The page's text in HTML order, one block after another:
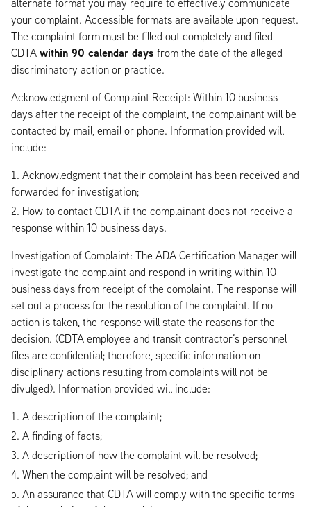
your complaint. Accessible formats are available upon request.
The complaint form must be filled out completely and filed
CDTA within 90 calendar days from the date of the alleged
discriminatory action or practice.
Acknowledgment of Complaint Receipt: Within 10 business
days after the receipt of the complaint, the complainant will be
contacted by mail, email or phone. Information provided will
include:
Acknowledgment that their complaint has been received and
forwarded for investigation;
How to contact CDTA if the complainant does not receive a
response within 10 business days.
Investigation of Complaint: The ADA Certification Manager will
investigate the complaint and respond in writing within 10
business days from receipt of the complaint. The response will
set out a process for the resolution of the complaint. If no
action is taken, the response will state the reasons for the
decision. (CDTA employee and transit contractor’s personnel
files are confidential; therefore, specific information on
disciplinary actions resulting from complaints will not be
divulged). Information provided will include:
A description of the complaint;
A finding of facts;
A description of how the complaint will be resolved;
When the complaint will be resolved; and
An assurance that CDTA will comply with the specific terms